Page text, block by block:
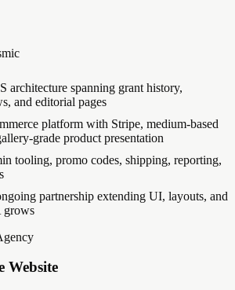
architecture spanning grant history,
and editorial pages
platform with Stripe, medium-based
grade product presentation
tooling, promo codes, shipping, reporting,
partnership extending UI, layouts, and
grows
Website